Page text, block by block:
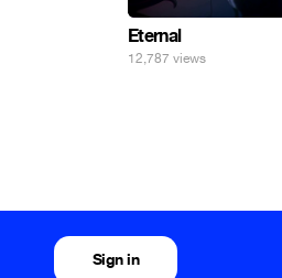
Eternal
12,787 views
Sign in